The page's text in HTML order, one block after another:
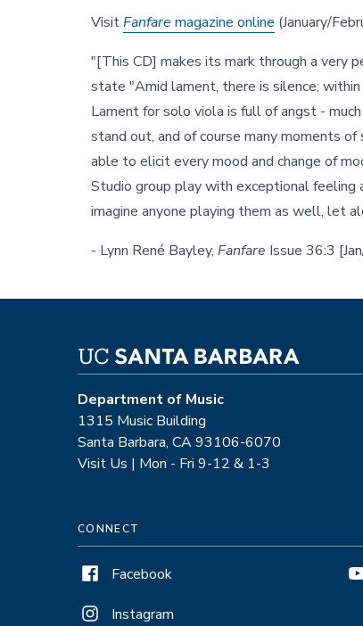
VisitFanfare magazine online (January/
"[This CD] makes its mark through a very
state "Amid lament, there is silence; within
Lament for solo viola is full of angst -
stand out, and of course many moments
able to elicit every mood and change of
Studio group play with exceptional
imagine anyone playing them as well, let
- Lynn René Bayley, Fanfare Issue 36:3
Department of Music
1315 Music Building
Santa Barbara, CA 93106-6070
Visit Us | Mon - Fri 9-12 & 1-3
CONNECT
Facebook
Instagram